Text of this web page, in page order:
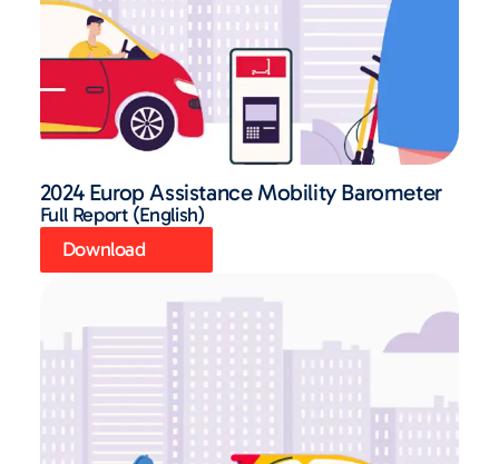
2024 Europ Assistance Mobility Barometer
Full Report (English)
Download